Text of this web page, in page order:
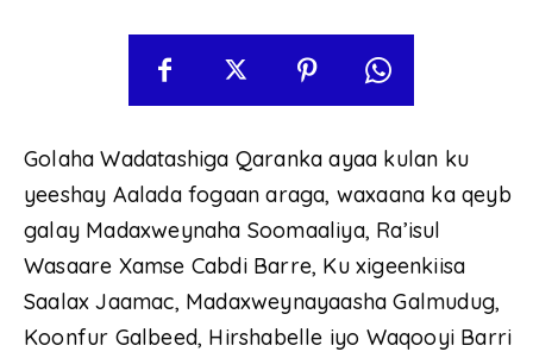
Golaha Wadatashiga Qaranka ayaa kulan ku
yeeshay Aalada fogaan araga, waxaana ka qeyb
galay Madaxweynaha Soomaaliya, Ra’isul
Wasaare Xamse Cabdi Barre, Ku xigeenkiisa
Saalax Jaamac, Madaxweynayaasha Galmudug,
Koonfur Galbeed, Hirshabelle iyo Waqooyi Barri